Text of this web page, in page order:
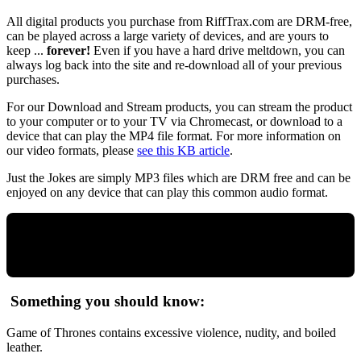
All digital products you purchase from RiffTrax.com are DRM-free,
can be played across a large variety of devices, and are yours to
keep ... forever! Even if you have a hard drive meltdown, you can
always log back into the site and re-download all of your previous
purchases.
For our Download and Stream products, you can stream the product
to your computer or to your TV via Chromecast, or download to a
device that can play the MP4 file format. For more information on
our video formats, please see this KB article.
Just the Jokes are simply MP3 files which are DRM free and can be
enjoyed on any device that can play this common audio format.
Something you should know:
Game of Thrones contains excessive violence, nudity, and boiled
leather.